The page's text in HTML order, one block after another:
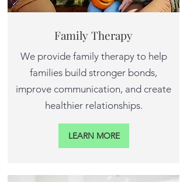
Family Therapy
We provide family therapy to help
families build stronger bonds,
improve communication, and create
healthier relationships.
LEARN MORE